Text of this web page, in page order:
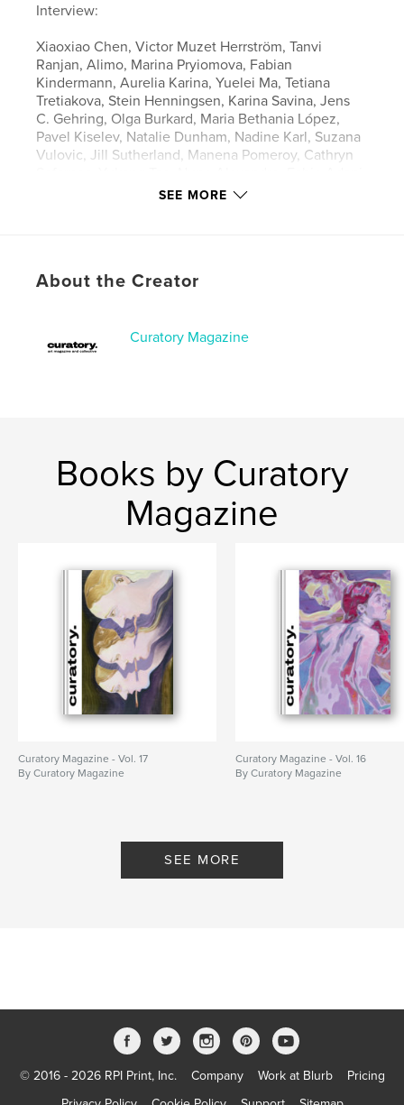
Interview:
Xiaoxiao Chen, Victor Muzet Herrström, Tanvi
Ranjan, Alimo, Marina Pryiomova, Fabian
Kindermann, Aurelia Karina, Yuelei Ma, Tetiana
Tretiakova, Stein Henningsen, Karina Savina, Jens
C. Gehring, Olga Burkard, Maria Bethania López,
Pavel Kiselev, Natalie Dunham, Nadine Karl, Suzana
Vulovic, Jill Sutherland, Manena Pomeroy, Cathryn
Primary Category: Fine Art
Publish Date:
Feb 19, 2026
SEE MORE
About the Creator
Curatory Magazine
Books by Curatory
Magazine
Curatory Magazine - Vol. 17
By Curatory Magazine
Curatory Magazine - Vol. 16
By Curatory Magazine
SEE MORE
© 2016 - 2026 RPI Print, Inc. Company Work at Blurb
Pricing